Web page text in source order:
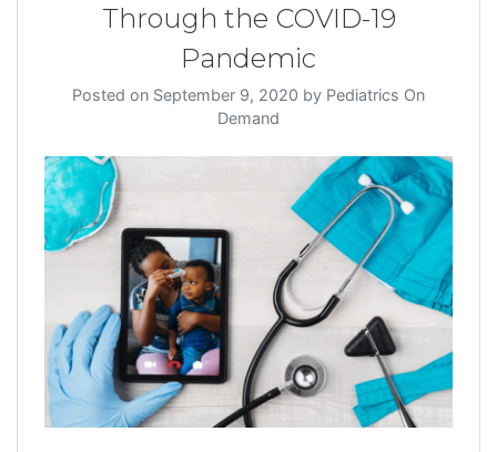
Through the COVID-19
Pandemic
Posted on September 9, 2020 by Pediatrics On
Demand